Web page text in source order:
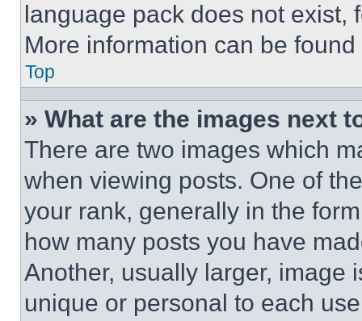
language pack does not exist,
More information can be
Top
» What are the images next
There are two images which
when viewing posts. One of
your rank, generally in the
how many posts you have
Another, usually larger, image
unique or personal to each